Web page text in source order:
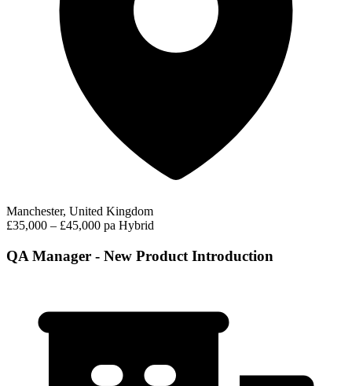
Manchester, United Kingdom
£35,000 – £45,000 pa Hybrid
QA Manager - New Product Introduction